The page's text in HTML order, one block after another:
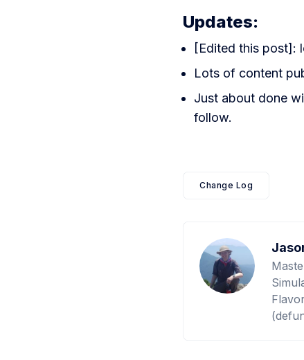
Updates:
[Edited this post]:
Lots of content
Just about done
follow.
Change Log